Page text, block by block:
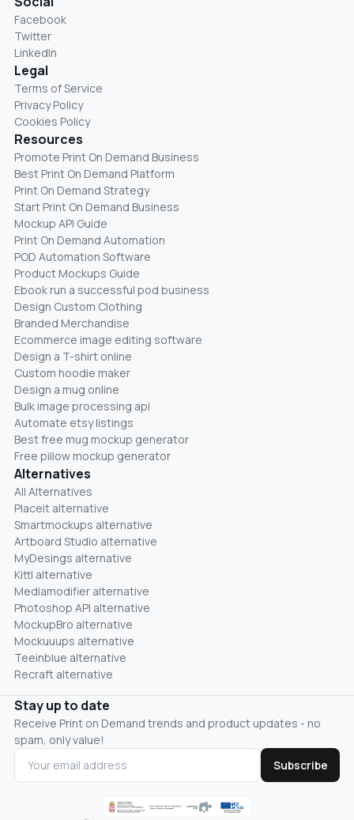
Facebook
Twitter
LinkedIn
Legal
Terms of Service
Privacy Policy
Cookies Policy
Resources
Promote Print On Demand Business
Best Print On Demand Platform
Print On Demand Strategy
Start Print On Demand Business
Mockup API Guide
Print On Demand Automation
POD Automation Software
Product Mockups Guide
Ebook run a successful pod business
Design Custom Clothing
Branded Merchandise
Ecommerce image editing software
Design a T-shirt online
Custom hoodie maker
Design a mug online
Bulk image processing api
Automate etsy listings
Best free mug mockup generator
Free pillow mockup generator
Alternatives
All Alternatives
Placeit alternative
Smartmockups alternative
Artboard Studio alternative
MyDesings alternative
Kittl alternative
Mediamodifier alternative
Photoshop API alternative
MockupBro alternative
Mockuuups alternative
Teeinblue alternative
Recraft alternative
Stay up to date
Receive Print on Demand trends and product updates - no
spam, only value!
Subscribe